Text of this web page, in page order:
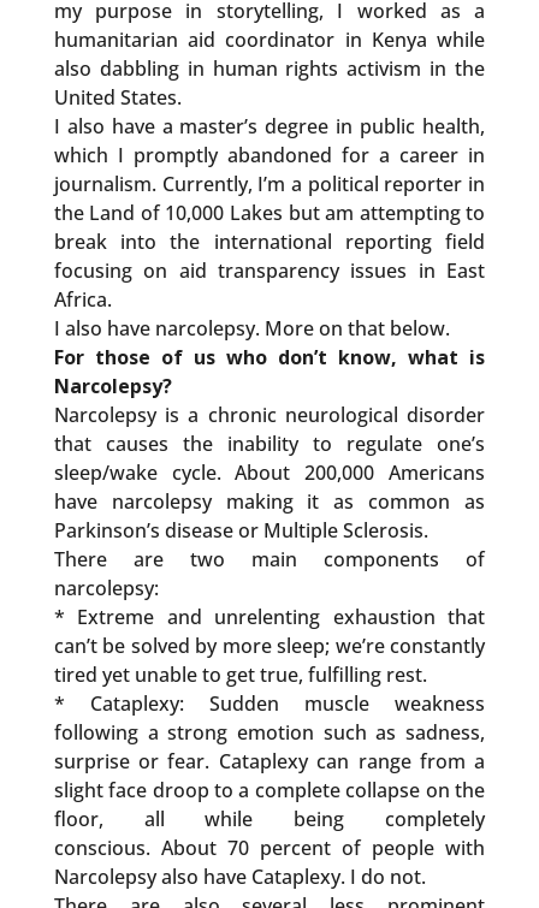
my purpose in storytelling, I worked as a
humanitarian aid coordinator in Kenya while
also dabbling in human rights activism in the
United States.
I also have a master’s degree in public health,
which I promptly abandoned for a career in
journalism. Currently, I’m a political reporter in
the Land of 10,000 Lakes but am attempting to
break into the international reporting field
focusing on aid transparency issues in East
Africa.
I also have narcolepsy. More on that below.
For those of us who don’t know, what is
Narcolepsy?
Narcolepsy is a chronic neurological disorder
that causes the inability to regulate one’s
sleep/wake cycle. About 200,000 Americans
have narcolepsy making it as common as
Parkinson’s disease or Multiple Sclerosis.
There are two main components of
narcolepsy:
* Extreme and unrelenting exhaustion that
can’t be solved by more sleep; we’re constantly
tired yet unable to get true, fulfilling rest.
* Cataplexy: Sudden muscle weakness
following a strong emotion such as sadness,
surprise or fear. Cataplexy can range from a
slight face droop to a complete collapse on the
floor, all while being completely
conscious. About 70 percent of people with
Narcolepsy also have Cataplexy. I do not.